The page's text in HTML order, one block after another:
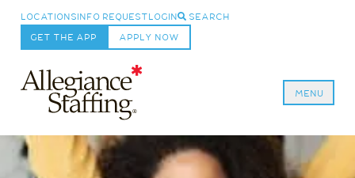
LOCATIONS INFO REQUEST LOGIN SEARCH
GET THE APP APPLY NOW
MENU